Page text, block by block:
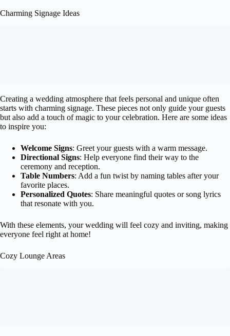
Charming Signage Ideas
Creating a wedding atmosphere that feels personal and unique often
starts with charming signage. These pieces not only guide your guests
but also add a touch of magic to your celebration. Here are some ideas
to inspire you:
Welcome Signs: Greet your guests with a warm message.
Directional Signs: Help everyone find their way to the
ceremony and reception.
Table Numbers: Add a fun twist by naming tables after your
favorite places.
Personalized Quotes: Share meaningful quotes or song lyrics
that resonate with you.
With these elements, your wedding will feel cozy and inviting, making
everyone feel right at home!
Cozy Lounge Areas